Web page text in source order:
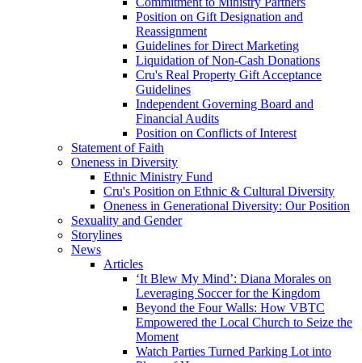
Position on Gift Designation and
Reassignment
Guidelines for Direct Marketing
Liquidation of Non-Cash Donations
Cru's Real Property Gift Acceptance
Guidelines
Independent Governing Board and
Financial Audits
Position on Conflicts of Interest
Statement of Faith
Oneness in Diversity
Ethnic Ministry Fund
Cru's Position on Ethnic & Cultural Diversity
Oneness in Generational Diversity: Our Position
Sexuality and Gender
Storylines
News
Articles
‘It Blew My Mind’: Diana Morales on
Leveraging Soccer for the Kingdom
Beyond the Four Walls: How VBTC
Empowered the Local Church to Seize the
Moment
Watch Parties Turned Parking Lot into